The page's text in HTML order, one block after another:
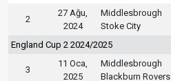
2
27 Ağu,
2024
Middlesbrough
Stoke City
England Cup 2 2024/2025
3
11 Oca,
2025
Middlesbrough
Blackburn Rovers